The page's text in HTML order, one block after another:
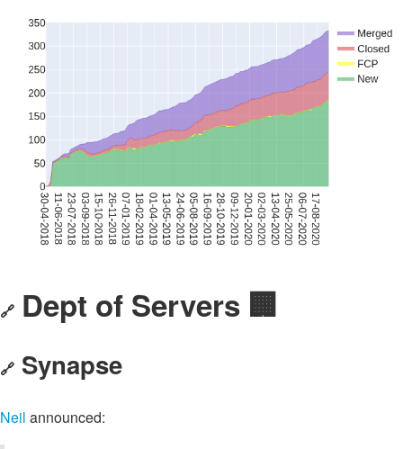
🔗 Dept of Servers 🏢
🔗 Synapse
Neil announced: